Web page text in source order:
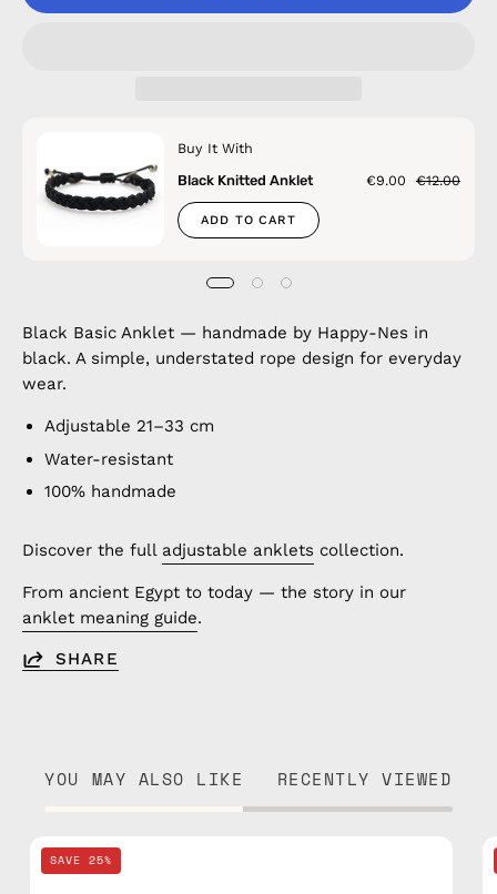
Buy It With
Black Knitted Anklet
€9.00 €12.00
ADD TO CART
Black Basic Anklet — handmade by Happy-Nes in
black. A simple, understated rope design for everyday
wear.
Adjustable 21–33 cm
Water-resistant
100% handmade
Discover the full adjustable anklets collection.
From ancient Egypt to today — the story in our
anklet meaning guide.
SHARE
YOU MAY ALSO LIKE RECENTLY VIEWED
SAVE 25%